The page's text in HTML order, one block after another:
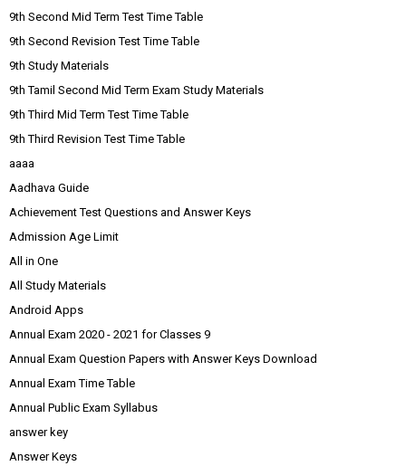
9th Second Mid Term Test Time Table
9th Second Revision Test Time Table
9th Study Materials
9th Tamil Second Mid Term Exam Study Materials
9th Third Mid Term Test Time Table
9th Third Revision Test Time Table
aaaa
Aadhava Guide
Achievement Test Questions and Answer Keys
Admission Age Limit
All in One
All Study Materials
Android Apps
Annual Exam 2020 - 2021 for Classes 9
Annual Exam Question Papers with Answer Keys Download
Annual Exam Time Table
Annual Public Exam Syllabus
answer key
Answer Keys